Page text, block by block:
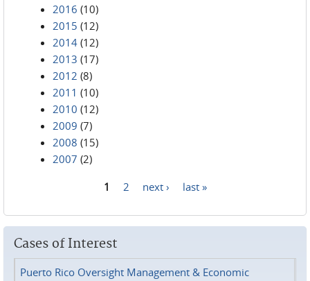
2016 (10)
2015 (12)
2014 (12)
2013 (17)
2012 (8)
2011 (10)
2010 (12)
2009 (7)
2008 (15)
2007 (2)
1 2 next › last »
Cases of Interest
Puerto Rico Oversight Management & Economic